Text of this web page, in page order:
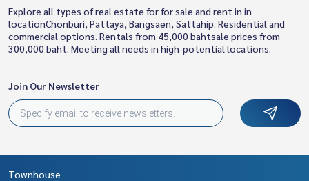
Explore all types of real estate for for sale and rent in in
locationChonburi, Pattaya, Bangsaen, Sattahip. Residential and
commercial options. Rentals from 45,000 bahtsale prices from
300,000 baht. Meeting all needs in high-potential locations.
Join Our Newsletter
Townhouse